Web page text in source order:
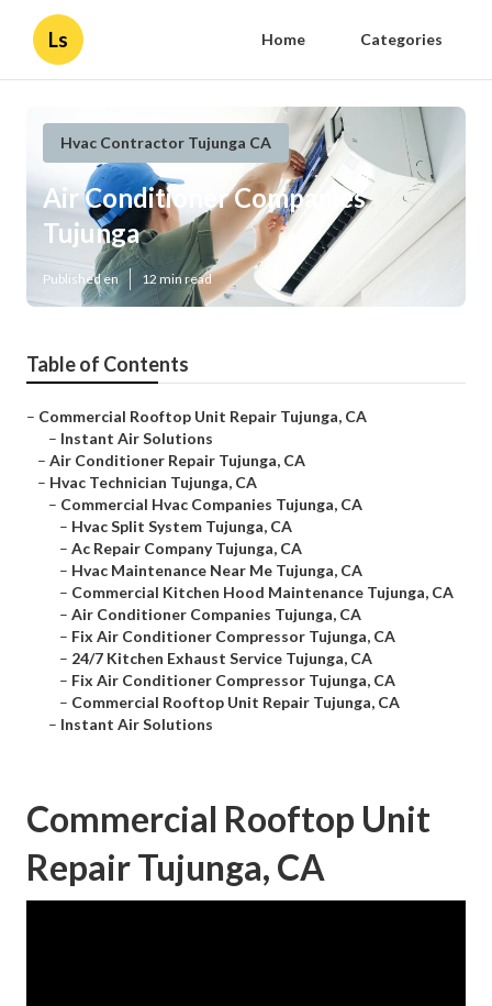
Ls Home Categories
Hvac Contractor Tujunga CA
Air Conditioner Companies
Tujunga
Published en 12 min read
Table of Contents
– Commercial Rooftop Unit Repair Tujunga, CA
– Instant Air Solutions
– Air Conditioner Repair Tujunga, CA
– Hvac Technician Tujunga, CA
– Commercial Hvac Companies Tujunga, CA
– Hvac Split System Tujunga, CA
– Ac Repair Company Tujunga, CA
– Hvac Maintenance Near Me Tujunga, CA
– Commercial Kitchen Hood Maintenance Tujunga, CA
– Air Conditioner Companies Tujunga, CA
– Fix Air Conditioner Compressor Tujunga, CA
– 24/7 Kitchen Exhaust Service Tujunga, CA
– Fix Air Conditioner Compressor Tujunga, CA
– Commercial Rooftop Unit Repair Tujunga, CA
– Instant Air Solutions
Commercial Rooftop Unit
Repair Tujunga, CA